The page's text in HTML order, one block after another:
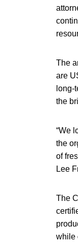
The
are
long-
the
“We
the
of
Lee
The
while